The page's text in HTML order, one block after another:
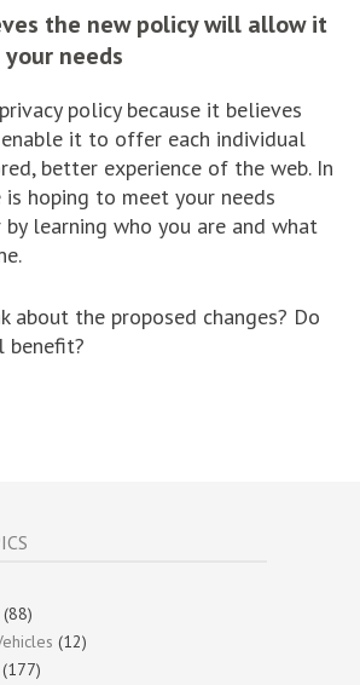
the new policy will allow it
needs
policy because it believes
it to offer each individual
better experience of the web. In
is hoping to meet your needs
learning who you are and what
about the proposed changes? Do
benefit?
(88)
(12)
(177)